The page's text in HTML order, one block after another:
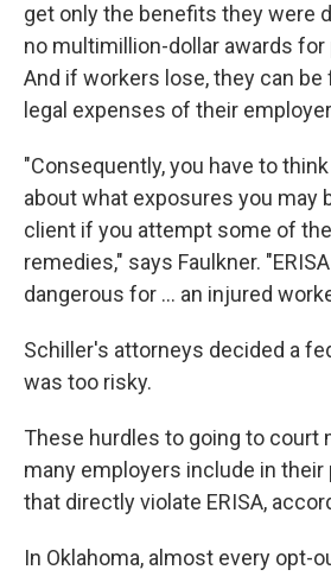
get only the benefits they were
no multimillion-dollar awards
And if workers lose, they can
legal expenses of their
"Consequently, you have to
about what exposures you may
client if you attempt some of
remedies," says Faulkner.
dangerous for ... an injured
Schiller's attorneys decided a
was too risky.
These hurdles to going to court
many employers include in
that directly violate ERISA,
In Oklahoma, almost every opt-